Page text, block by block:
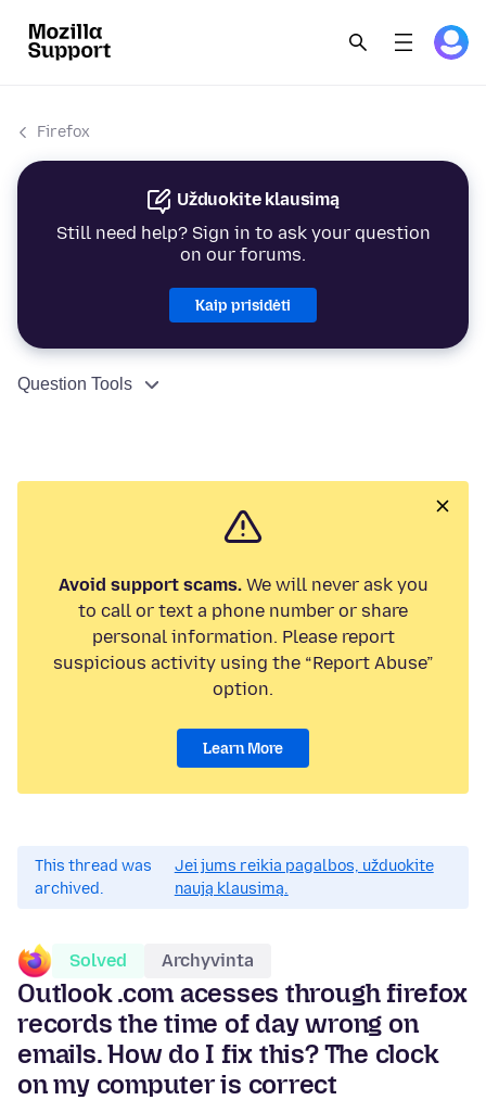
Firefox
Užduokite klausimą
Still need help? Sign in to ask your question
on our forums.
Kaip prisidėti
Question Tools
Avoid support scams.We will never ask you
to call or text a phone number or share
personal information. Please report
suspicious activity using the “Report Abuse”
option.
Learn More
This thread was
archived.
Jei jums reikia pagalbos, užduokite
naują klausimą.
Solved Archyvinta
Outlook .com acesses through firefox
records the time of day wrong on
emails. How do I fix this? The clock
on my computer is correct